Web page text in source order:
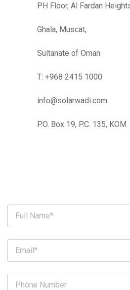
PH Floor, Al Fardan
Ghala, Muscat,
Sultanate of Oman
T: +968 2415 1000
info@solarwadi.com
P.O. Box 19, P.C. 135, KOM